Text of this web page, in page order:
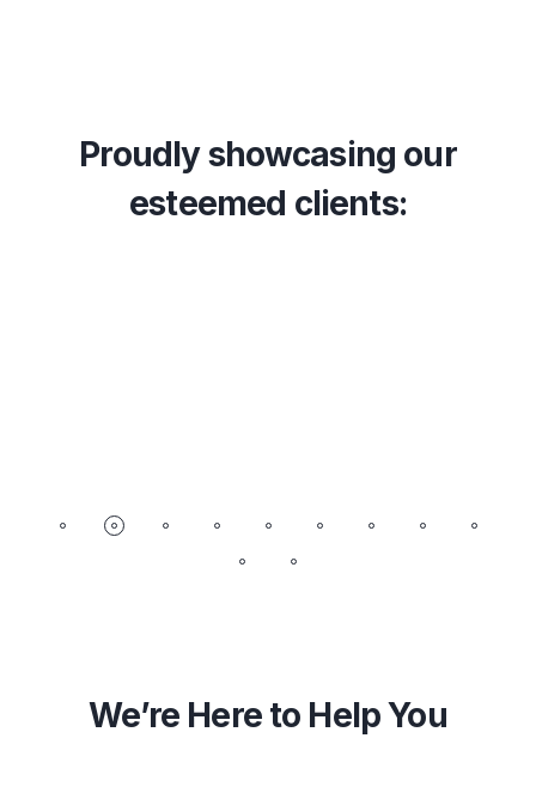
Proudly showcasing our
esteemed clients:
We’re Here to Help You